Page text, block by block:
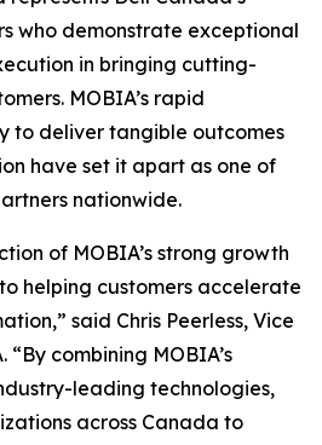
who demonstrate exceptional
in bringing cutting-
MOBIA’s rapid
to deliver tangible outcomes
have set it apart as one of
nationwide.
of MOBIA’s strong growth
helping customers accelerate
said Chris Peerless, Vice
“By combining MOBIA’s
leading technologies,
across Canada to